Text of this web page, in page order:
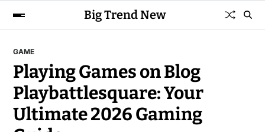
Big Trend New
GAME
Playing Games on Blog
Playbattlesquare: Your
Ultimate 2026 Gaming